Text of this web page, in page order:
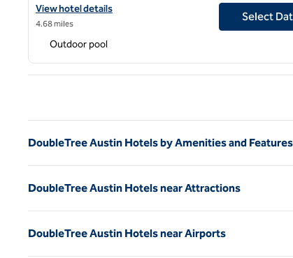
View hotel details for DoubleTree by Hilton Hotel Austin
View hotel details
4.68 miles
Select
Outdoor pool
DoubleTree Austin Hotels by Amenities and Features
DoubleTree Austin Hotels near Attractions
DoubleTree Austin Hotels near Airports